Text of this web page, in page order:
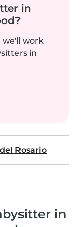
in
work
in
Rosario
in